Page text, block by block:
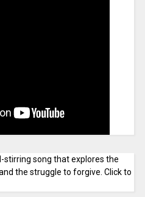
stirring song that explores the
the struggle to forgive. Click to